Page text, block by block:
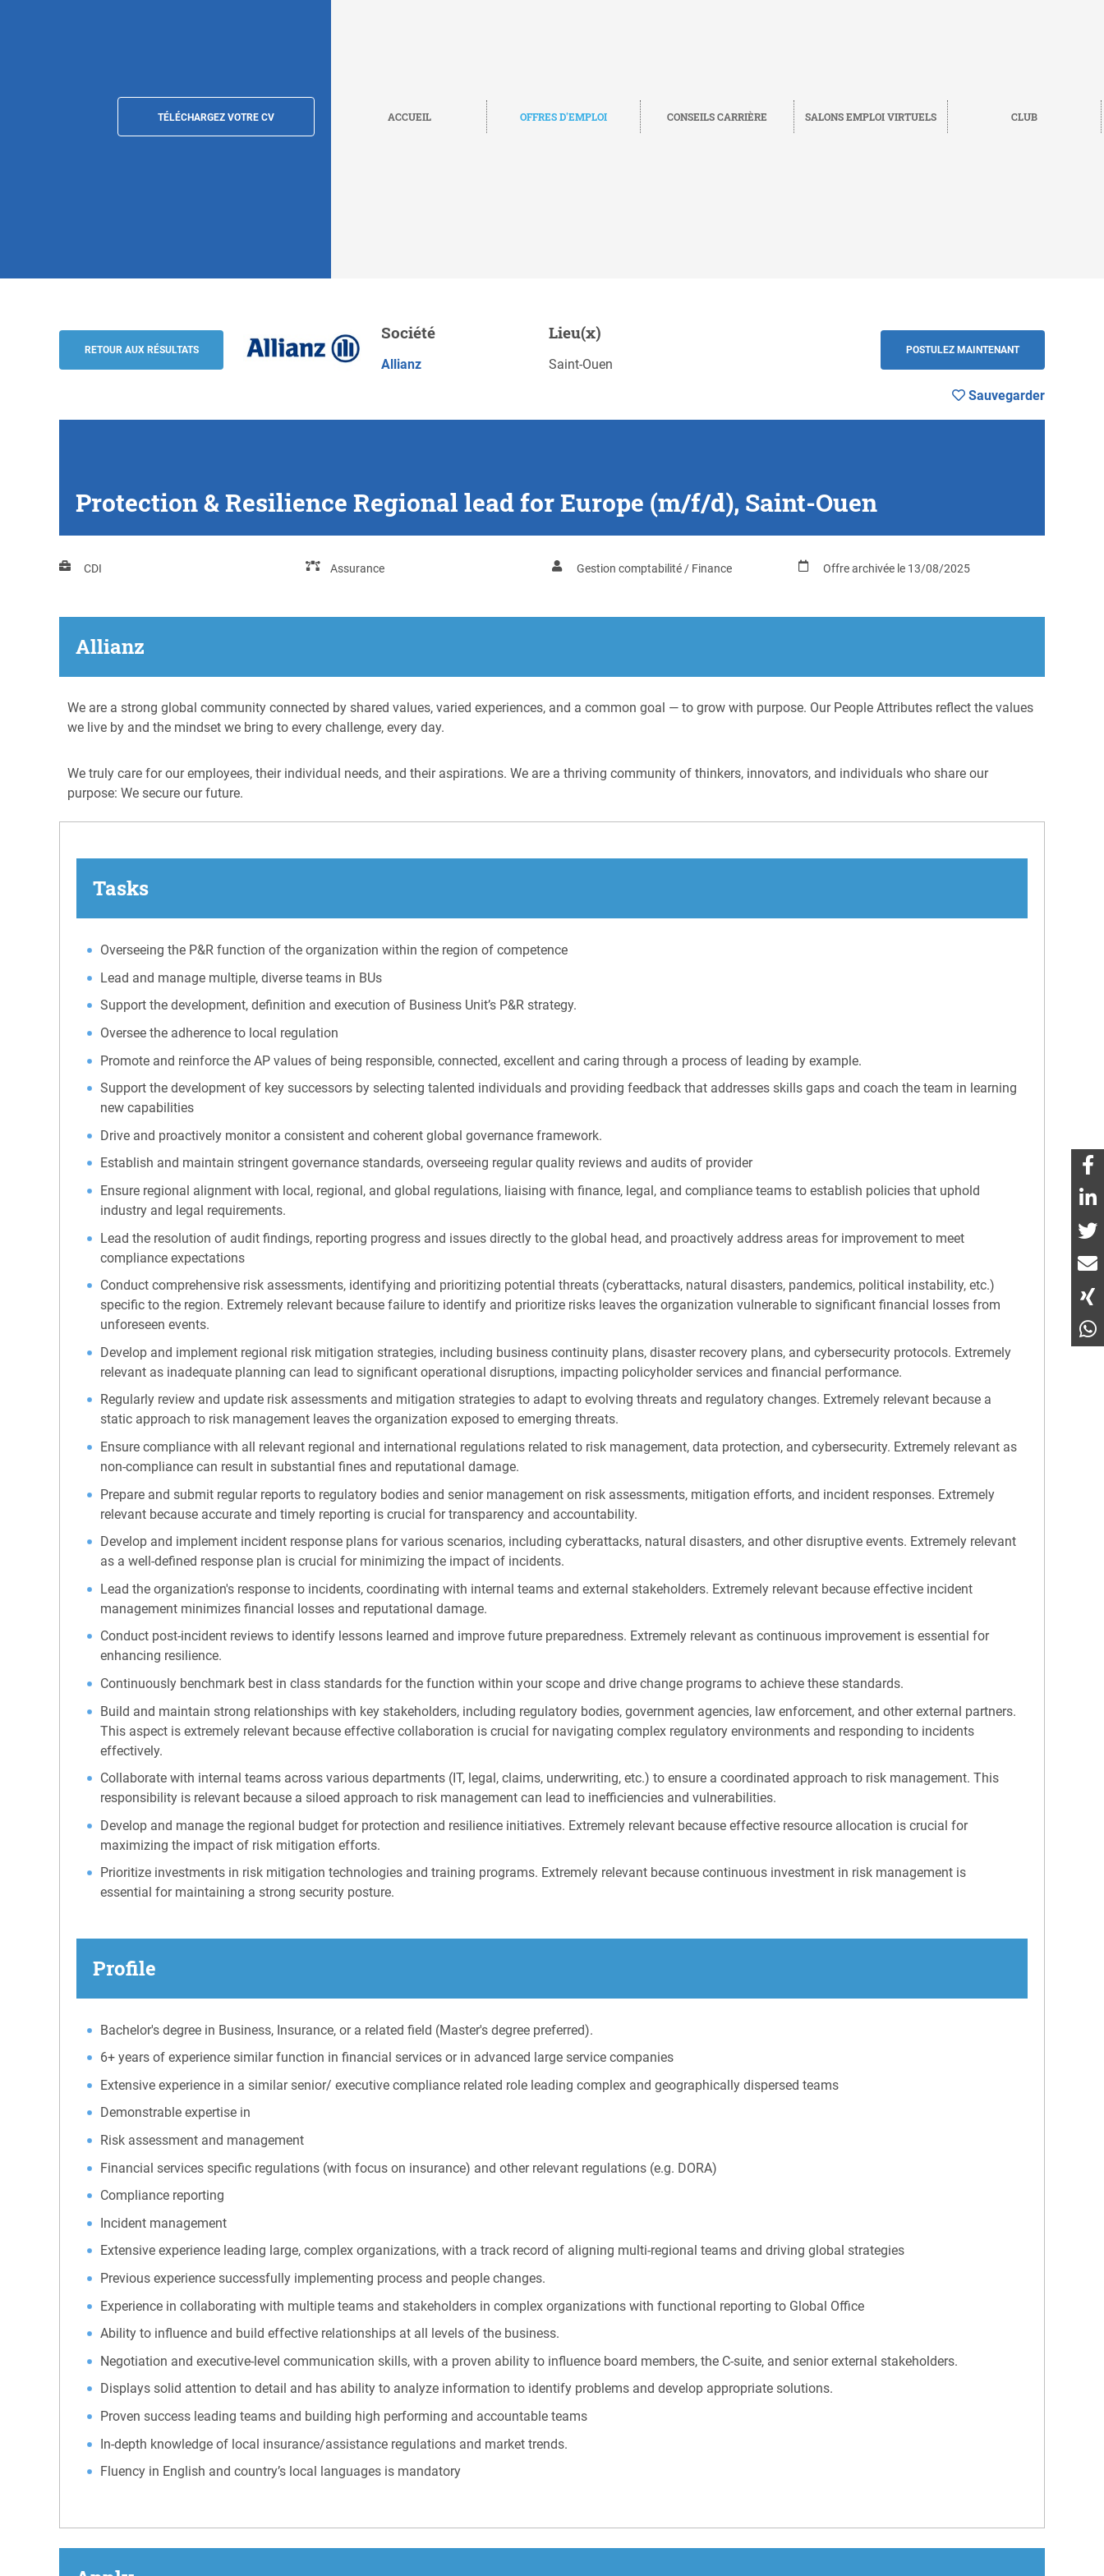
TÉLÉCHARGEZ VOTRE CV ACCUEIL OFFRES D'EMPLOI CONSEILS CARRIÈRE SALONS EMPLOI VIRTUELS CLUB
Protection & Resilience Regional lead for Europe (m/f/d), Saint-
Allianz
POSTULEZ MAINTENANT
RETOUR AUX RÉSULTATS
Société
Allianz
Lieu(x)
Saint-Ouen
POSTULEZ MAINTENANT
Sauvegarder
Protection & Resilience Regional lead for Europe (m/f/d), Saint-Ouen
CDI Assurance Gestion comptabilité / Finance Offre archivée le 13/08/2025
Allianz
We are a strong global community connected by shared values, varied experiences, and a common goal — to grow with purpose. Our People Attributes reflect the values
we live by and the mindset we bring to every challenge, every day.
We truly care for our employees, their individual needs, and their aspirations. We are a thriving community of thinkers, innovators, and individuals who share our
purpose: We secure our future.
Tasks
Overseeing the P&R function of the organization within the region of competence
Lead and manage multiple, diverse teams in BUs
Support the development, definition and execution of Business Unit’s P&R strategy.
Oversee the adherence to local regulation
Promote and reinforce the AP values of being responsible, connected, excellent and caring through a process of leading by example.
Support the development of key successors by selecting talented individuals and providing feedback that addresses skills gaps and coach the team in learning
new capabilities
Drive and proactively monitor a consistent and coherent global governance framework.
Establish and maintain stringent governance standards, overseeing regular quality reviews and audits of provider
Ensure regional alignment with local, regional, and global regulations, liaising with finance, legal, and compliance teams to establish policies that uphold
industry and legal requirements.
Lead the resolution of audit findings, reporting progress and issues directly to the global head, and proactively address areas for improvement to meet
compliance expectations
Conduct comprehensive risk assessments, identifying and prioritizing potential threats (cyberattacks, natural disasters, pandemics, political instability, etc.)
specific to the region. Extremely relevant because failure to identify and prioritize risks leaves the organization vulnerable to significant financial losses from
unforeseen events.
Develop and implement regional risk mitigation strategies, including business continuity plans, disaster recovery plans, and cybersecurity protocols. Extremely
relevant as inadequate planning can lead to significant operational disruptions, impacting policyholder services and financial performance.
Regularly review and update risk assessments and mitigation strategies to adapt to evolving threats and regulatory changes. Extremely relevant because a
static approach to risk management leaves the organization exposed to emerging threats.
Ensure compliance with all relevant regional and international regulations related to risk management, data protection, and cybersecurity. Extremely relevant as
non-compliance can result in substantial fines and reputational damage.
Prepare and submit regular reports to regulatory bodies and senior management on risk assessments, mitigation efforts, and incident responses. Extremely
relevant because accurate and timely reporting is crucial for transparency and accountability.
Develop and implement incident response plans for various scenarios, including cyberattacks, natural disasters, and other disruptive events. Extremely relevant
as a well-defined response plan is crucial for minimizing the impact of incidents.
Lead the organization's response to incidents, coordinating with internal teams and external stakeholders. Extremely relevant because effective incident
management minimizes financial losses and reputational damage.
Conduct post-incident reviews to identify lessons learned and improve future preparedness. Extremely relevant as continuous improvement is essential for
enhancing resilience.
Continuously benchmark best in class standards for the function within your scope and drive change programs to achieve these standards.
Build and maintain strong relationships with key stakeholders, including regulatory bodies, government agencies, law enforcement, and other external partners.
This aspect is extremely relevant because effective collaboration is crucial for navigating complex regulatory environments and responding to incidents
effectively.
Collaborate with internal teams across various departments (IT, legal, claims, underwriting, etc.) to ensure a coordinated approach to risk management. This
responsibility is relevant because a siloed approach to risk management can lead to inefficiencies and vulnerabilities.
Develop and manage the regional budget for protection and resilience initiatives. Extremely relevant because effective resource allocation is crucial for
maximizing the impact of risk mitigation efforts.
Prioritize investments in risk mitigation technologies and training programs. Extremely relevant because continuous investment in risk management is
essential for maintaining a strong security posture.
Profile
Bachelor's degree in Business, Insurance, or a related field (Master's degree preferred).
6+ years of experience similar function in financial services or in advanced large service companies
Extensive experience in a similar senior/ executive compliance related role leading complex and geographically dispersed teams
Demonstrable expertise in
Risk assessment and management
Financial services specific regulations (with focus on insurance) and other relevant regulations (e.g. DORA)
Compliance reporting
Incident management
Extensive experience leading large, complex organizations, with a track record of aligning multi-regional teams and driving global strategies
Previous experience successfully implementing process and people changes.
Experience in collaborating with multiple teams and stakeholders in complex organizations with functional reporting to Global Office
Ability to influence and build effective relationships at all levels of the business.
Negotiation and executive-level communication skills, with a proven ability to influence board members, the C-suite, and senior external stakeholders.
Displays solid attention to detail and has ability to analyze information to identify problems and develop appropriate solutions.
Proven success leading teams and building high performing and accountable teams
In-depth knowledge of local insurance/assistance regulations and market trends.
Fluency in English and country’s local languages is mandatory